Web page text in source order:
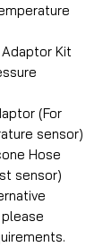
Kit
(For
sensor)
Hose
sensor)